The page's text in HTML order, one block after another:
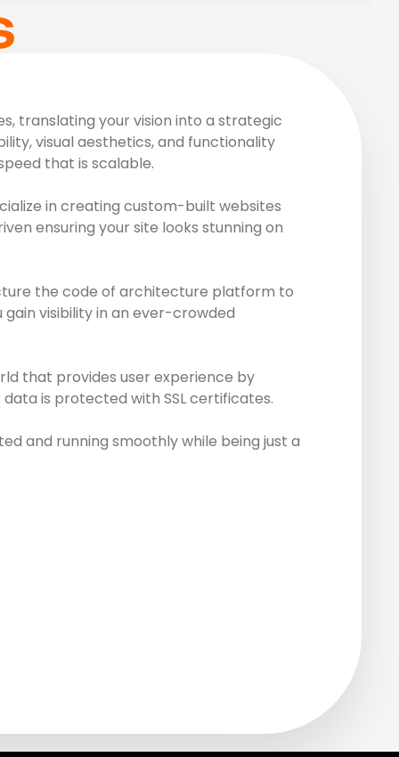
translating your vision into a strategic
visual aesthetics, and functionality
that is scalable.
in creating custom-built websites
ensuring your site looks stunning on
the code of architecture platform to
visibility in an ever-crowded
that provides user experience by
is protected with SSL certificates.
and running smoothly while being just a